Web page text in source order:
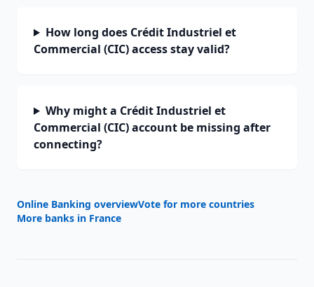
How long does Crédit Industriel et
Commercial (CIC) access stay valid?
Why might a Crédit Industriel et
Commercial (CIC) account be missing after
connecting?
Online Banking overviewVote for more countries
More banks in France